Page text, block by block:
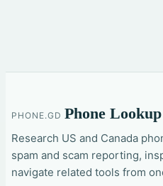
PHONE.GD Phone
Research US and Canada
spam and scam reporting,
navigate related tools from